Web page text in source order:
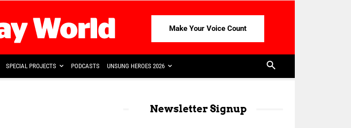
Make Your Voice Count
SPECIAL PROJECTS PODCASTS UNSUNG HEROES 2026
Newsletter Signup